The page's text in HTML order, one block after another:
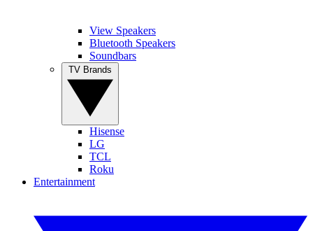
View Speakers
Bluetooth Speakers
Soundbars
Hisense
LG
TCL
Roku
Entertainment